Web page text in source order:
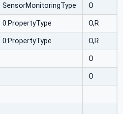
SensorMonitoringType O
0:PropertyType O,R
0:PropertyType O,R
O
O